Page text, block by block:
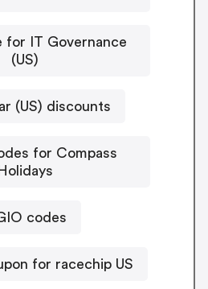
for IT Governance
(US)
(US) discounts
for Compass
Holidays
codes
for racechip US